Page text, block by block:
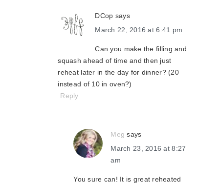
DCop says
March 22, 2016 at 6:41 pm
Can you make the filling and
squash ahead of time and then just
reheat later in the day for dinner? (20
instead of 10 in oven?)
Reply
Meg says
March 23, 2016 at 8:27
am
You sure can! It is great reheated